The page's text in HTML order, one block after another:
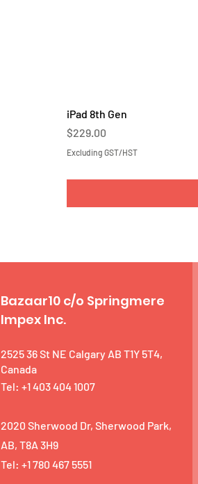
iPad 8th Gen
Price
$229.00
Excluding GST/HST
Bazaar10 c/o Springmere
Impex Inc.
2525 36 St NE Calgary AB T1Y 5T4,
Canada
Tel: +1 403 404 1007
2020 Sherwood Dr, Sherwood Park,
AB, T8A 3H9
Tel: +1 780 467 5551